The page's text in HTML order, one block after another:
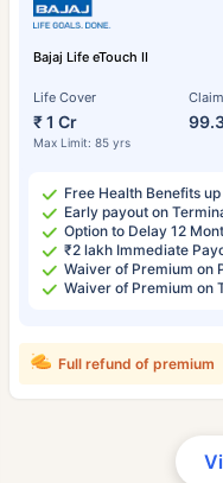
Bajaj Life eTouch II
Life Cover
₹ 1 Cr
Max Limit: 85 yrs
Free Health Benefits
Early payout on
Option to Delay 12
₹2 lakh Immediate
Waiver of Premium on
Waiver of Premium on
Full refund of premium